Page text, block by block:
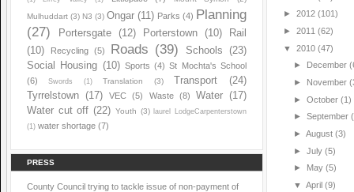
Mulhuddart (3) N3 (3) Ongar (11) Parks (4) Planning
(27)
Portersgate (12) Porterstown (10)
Rail
(10)
Recycling (5) Roads (39) Schools
(23)
Social Housing (10) Sports (4) St Mochta's School
(6)
Swords (1) Translation (3) Transport
(24)
Tyrrelstown (17) VEC (5) Waste (8) Water
(17)
Water cut off (22) Youth (3)
laurel LodgeCarpenterstown
(1) water shortage (7)
PRESS
County Council trying to tackle issue of non-payment of
► 2012 (101)
► 2011 (62)
▼ 2010 (47)
►
December
► November
► October (1)
► September
► August (3)
► July (5)
► May (5)
▼ April (9)